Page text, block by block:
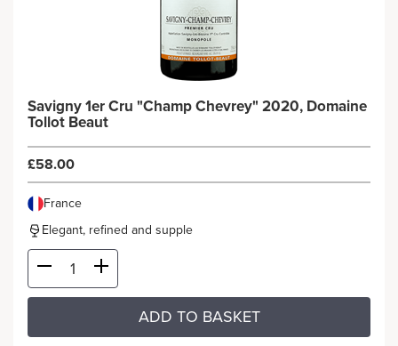
Savigny 1er Cru "Champ Chevrey" 2020, Domaine
Tollot Beaut
£58.00
France
Elegant, refined and supple
ADD TO BASKET